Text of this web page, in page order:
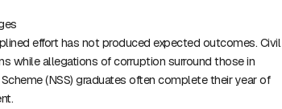
effort has not produced expected outcomes. Civil
while allegations of corruption surround those in
(NSS) graduates often complete their year of